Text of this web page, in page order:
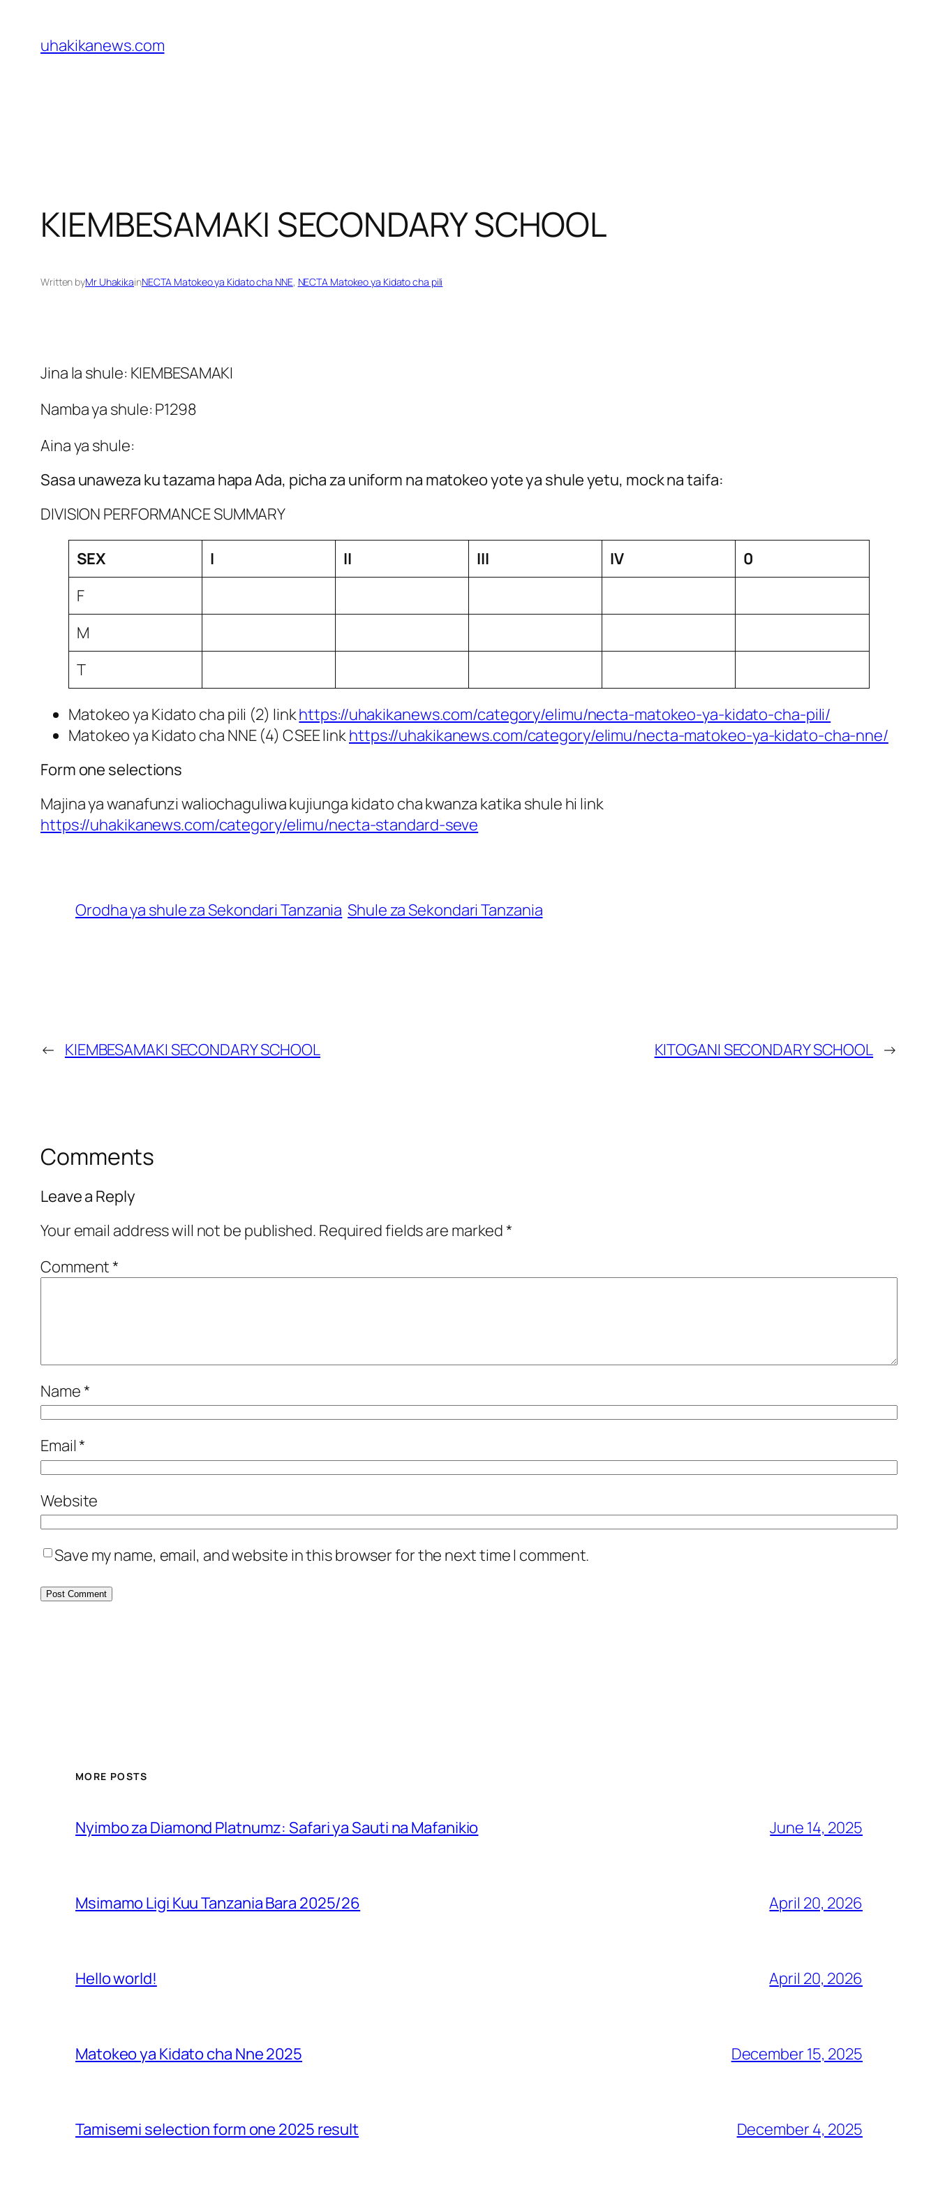
content
uhakikanews.com
KIEMBESAMAKI SECONDARY SCHOOL
Written byMr UhakikainNECTA Matokeo ya Kidato cha NNE, NECTA Matokeo ya Kidato cha pili
Jina la shule: KIEMBESAMAKI
Namba ya shule: P1298
Aina ya shule:
Sasa unaweza ku tazama hapa Ada, picha za uniform na matokeo yote ya shule yetu, mock na taifa:
DIVISION PERFORMANCE SUMMARY
SEX I II III IV
0
F
M
T
Matokeo ya Kidato cha pili (2) linkhttps://uhakikanews.com/category/elimu/necta-matokeo-ya-kidato-cha-pili/
Matokeo ya Kidato cha NNE (4) CSEE linkhttps://uhakikanews.com/category/elimu/necta-matokeo-ya-kidato-cha-nne/
Form one selections
Majina ya wanafunzi waliochaguliwa kujiunga kidato cha kwanza katika shule hi link
https://uhakikanews.com/category/elimu/necta-standard-seve
Orodha ya shule za Sekondari Tanzania Shule za Sekondari Tanzania
← KIEMBESAMAKI SECONDARY SCHOOL KITOGANI SECONDARY SCHOOL →
Comments
Leave a Reply
Your email address will not be published. Required fields are marked*
Comment*
Name*
Email*
Website
Save my name, email, and website in this browser for the next time I comment.
MORE POSTS
Nyimbo za Diamond Platnumz: Safari ya Sauti na Mafanikio June 14, 2025
Msimamo Ligi Kuu Tanzania Bara 2025/26 April 20, 2026
Hello world! April 20, 2026
Matokeo ya Kidato cha Nne 2025 December 15, 2025
Tamisemi selection form one 2025 result December 4, 2025